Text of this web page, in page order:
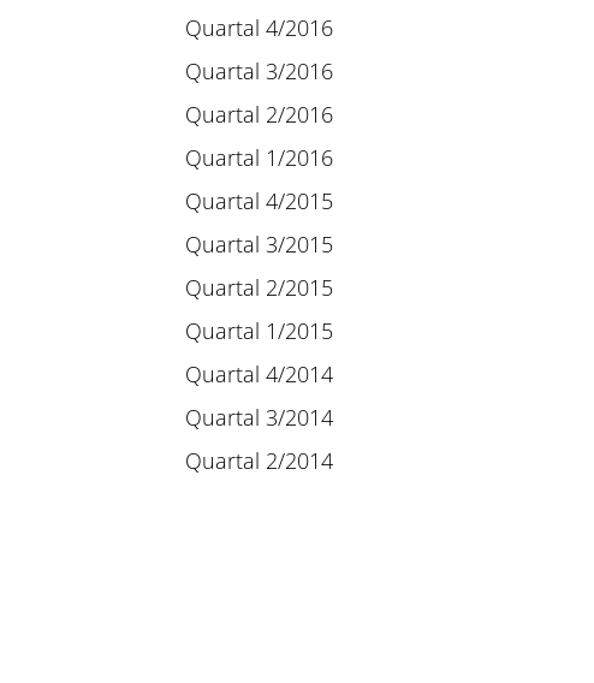
Quartal 4/2016
Quartal 3/2016
Quartal 2/2016
Quartal 1/2016
Quartal 4/2015
Quartal 3/2015
Quartal 2/2015
Quartal 1/2015
Quartal 4/2014
Quartal 3/2014
Quartal 2/2014